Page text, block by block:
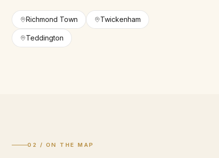
Richmond Town Twickenham
Teddington
02 / ON THE MAP